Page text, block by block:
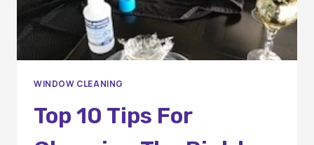
WINDOW CLEANING
Top 10 Tips For